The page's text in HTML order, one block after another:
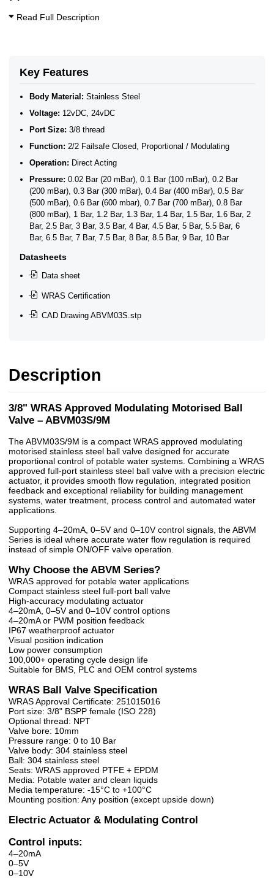
Key Features
Body Material: Stainless Steel
Voltage: 12vDC, 24vDC
Port Size: 3/8 thread
Function: 2/2 Failsafe Closed, Proportional / Modulating
Operation: Direct Acting
Pressure: 0.02 Bar (20 mBar), 0.1 Bar (100 mBar), 0.2 Bar
(200 mBar), 0.3 Bar (300 mBar), 0.4 Bar (400 mBar), 0.5 Bar
(500 mBar), 0.6 Bar (600 mbar), 0.7 Bar (700 mBar), 0.8 Bar
(800 mBar), 1 Bar, 1.2 Bar, 1.3 Bar, 1.4 Bar, 1.5 Bar, 1.6 Bar, 2
Bar, 2.5 Bar, 3 Bar, 3.5 Bar, 4 Bar, 4.5 Bar, 5 Bar, 5.5 Bar, 6
Bar, 6.5 Bar, 7 Bar, 7.5 Bar, 8 Bar, 8.5 Bar, 9 Bar, 10 Bar
Datasheets
Data sheet
WRAS Certification
CAD Drawing ABVM03S.stp
Read Full Description
Description
3/8" WRAS Approved Modulating Motorised Ball
Valve – ABVM03S/9M
The ABVM03S/9M is a compact WRAS approved modulating
motorised stainless steel ball valve designed for accurate
proportional control of potable water systems. Combining a WRAS
approved full-port stainless steel ball valve with a precision electric
actuator, it provides smooth flow regulation, integrated position
feedback and exceptional reliability for building management
systems, water treatment, process control and automated water
applications.
Supporting 4–20mA, 0–5V and 0–10V control signals, the ABVM
Series is ideal where accurate water flow regulation is required
instead of simple ON/OFF valve operation.
Why Choose the ABVM Series?
WRAS approved for potable water applications
Compact stainless steel full-port ball valve
High-accuracy modulating actuator
4–20mA, 0–5V and 0–10V control options
4–20mA or PWM position feedback
IP67 weatherproof actuator
Visual position indication
Low power consumption
100,000+ operating cycle design life
Suitable for BMS, PLC and OEM control systems
WRAS Ball Valve Specification
WRAS Approval Certificate: 251015016
Port size: 3/8" BSPP female (ISO 228)
Optional thread: NPT
Valve bore: 10mm
Pressure range: 0 to 10 Bar
Valve body: 304 stainless steel
Ball: 304 stainless steel
Seats: WRAS approved PTFE + EPDM
Media: Potable water and clean liquids
Media temperature: -15°C to +100°C
Mounting position: Any position (except upside down)
Electric Actuator & Modulating Control
Control inputs:
4–20mA
0–5V
0–10V
Motorised WRAS Ball Valves - Modulating Control
WRAS Mini Motorised Ball Valves
WRAS Modulating Motorised Ball Valves